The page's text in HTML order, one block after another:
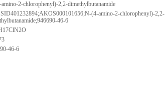
2-chlorophenyl)-2,2-dimethylbutanamide
(4-amino-2-chlorophenyl)-2,2-
46-6
46-6